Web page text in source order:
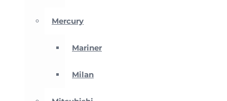
Mercury
Mariner
Milan